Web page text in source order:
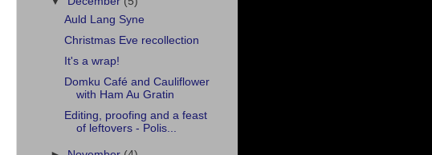
Auld Lang Syne
Christmas Eve recollection
It's a wrap!
Domku Café and Cauliflower
with Ham Au Gratin
Editing, proofing and a feast
of leftovers - Polis...